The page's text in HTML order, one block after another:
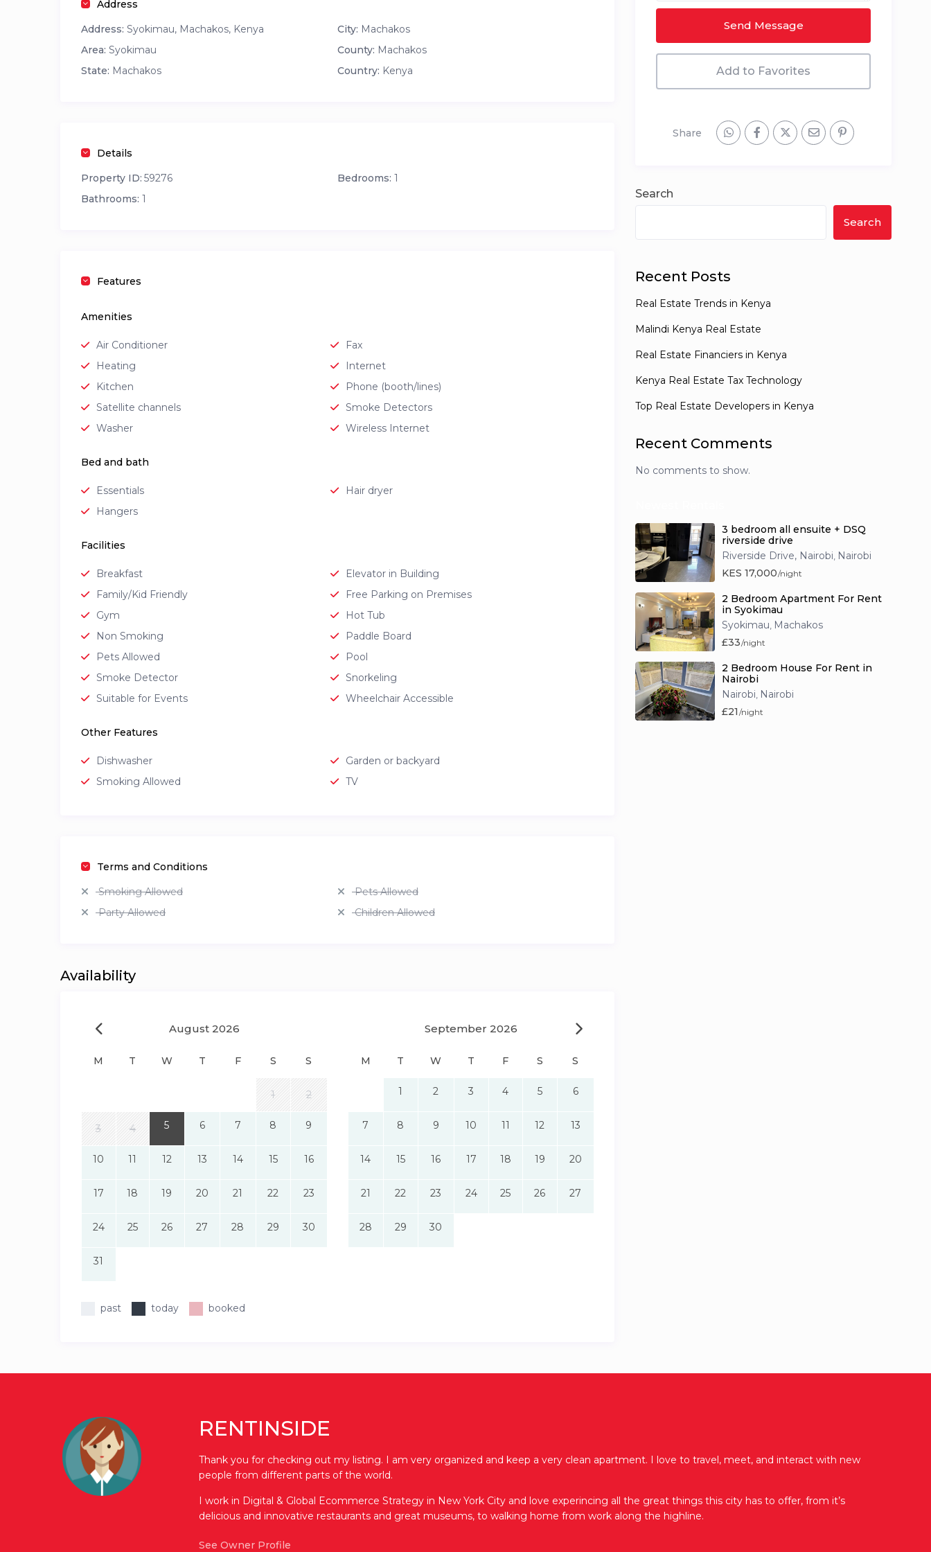
Address
Address: Syokimau, Machakos, Kenya City: Machakos
Area: Syokimau County: Machakos
State: Machakos Country: Kenya
Details
Property ID: 59276 Bedrooms: 1
Bathrooms: 1
Features
Amenities
Air Conditioner
Fax
Heating
Internet
Kitchen
Phone (booth/lines)
Satellite channels
Smoke Detectors
Washer
Wireless Internet
Bed and bath
Essentials
Hair dryer
Hangers
Facilities
Breakfast
Elevator in Building
Family/Kid Friendly
Free Parking on Premises
Gym
Hot Tub
Non Smoking
Paddle Board
Pets Allowed
Pool
Smoke Detector
Snorkeling
Suitable for Events
Wheelchair Accessible
Other Features
Dishwasher
Garden or backyard
Smoking Allowed
TV
Terms and Conditions
Smoking Allowed
Pets Allowed
Party Allowed
Children Allowed
Availability
August 2026
M T W T F S S
1 2
3 4 5 6 7 8 9
10 11 12 13 14 15 16
17 18 19 20 21 22 23
24 25 26 27 28 29 30
31
September 2026
M T W T F S S
1 2 3 4 5 6
7 8 9 10 11 12 13
14 15 16 17 18 19 20
21 22 23 24 25 26 27
28 29 30
past today booked
Send Message
Add to Favorites
Share
Search
Search
Recent Posts
Real Estate Trends in Kenya
Malindi Kenya Real Estate
Real Estate Financiers in Kenya
Kenya Real Estate Tax Technology
Top Real Estate Developers in Kenya
Recent Comments
No comments to show.
3 bedroom all ensuite + DSQ
riverside drive
Riverside Drive, Nairobi Nairobi
KES 17,000/night
2 Bedroom Apartment For Rent
in Syokimau
Syokimau Machakos
£33/night
2 Bedroom House For Rent in
Nairobi
Nairobi Nairobi
£21 /night
RENTINSIDE
Thank you for checking out my listing. I am very organized and keep a very clean apartment. I love to travel, meet, and interact with new
people from different parts of the world.
I work in Digital & Global Ecommerce Strategy in New York City and love experincing all the great things this city has to offer, from it’s
delicious and innovative restaurants and great museums, to walking home from work along the highline.
See Owner Profile